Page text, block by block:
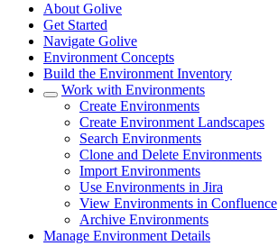
About Golive
Get Started
Navigate Golive
Environment Concepts
Build the Environment Inventory
Work with Environments
Create Environments
Create Environment Landscapes
Search Environments
Clone and Delete Environments
Import Environments
Use Environments in Jira
View Environments in Confluence
Archive Environments
Manage Environment Details